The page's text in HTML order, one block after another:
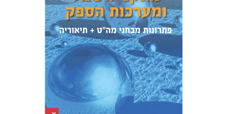
Dima Budansky